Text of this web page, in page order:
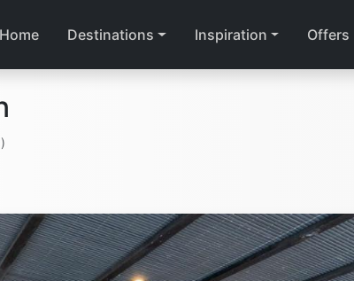
Home Destinations Inspiration Offers